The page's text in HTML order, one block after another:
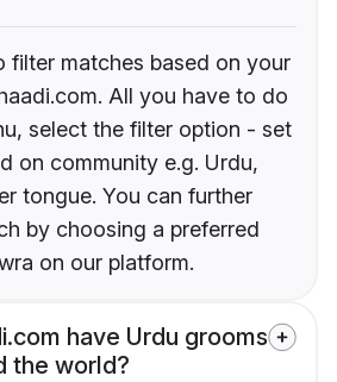
filter matches based on your
All you have to do
select the filter option - set
on community e.g. Urdu,
tongue. You can further
by choosing a preferred
on our platform.
have Urdu grooms
the world?